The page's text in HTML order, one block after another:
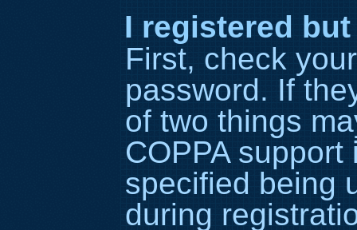
I registered
First, check
password. If
of two things
COPPA
specified being
during